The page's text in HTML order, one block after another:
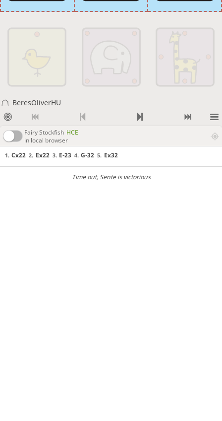
BeresOliverHU
Fairy Stockfish HCE
in local browser
1. Cx22 2. Ex22 3. E-23 4. G-32 5. Ex32
Time out, Sente is victorious